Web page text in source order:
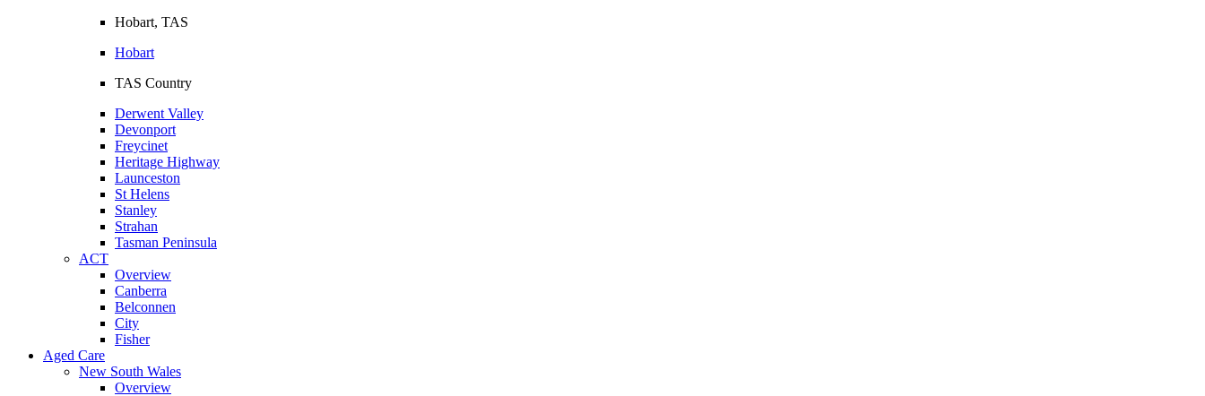
Hobart, TAS
Hobart
TAS Country
Derwent Valley
Devonport
Freycinet
Heritage Highway
Launceston
St Helens
Stanley
Strahan
Tasman Peninsula
ACT
Overview
Canberra
Belconnen
City
Fisher
Aged Care
New South Wales
Overview